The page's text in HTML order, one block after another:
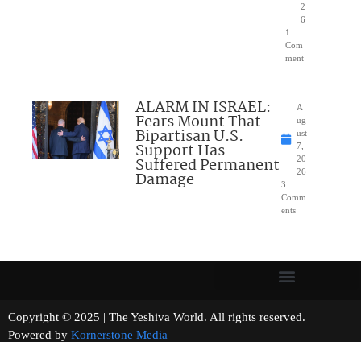
2
6
1
Com
ment
ALARM IN ISRAEL:
Fears Mount That
Bipartisan U.S.
Support Has
Suffered Permanent
Damage
A
ug
ust
7,
20
26
3
Comm
ents
Copyright © 2025 | The Yeshiva World. All rights reserved.
Powered by Kornerstone Media